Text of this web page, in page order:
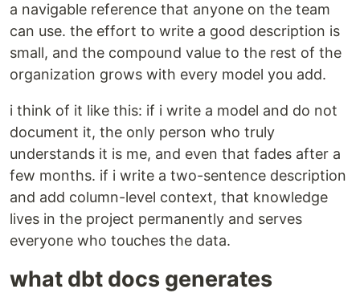
a navigable reference that anyone on the team
can use. the effort to write a good description is
small, and the compound value to the rest of the
organization grows with every model you add.
i think of it like this: if i write a model and do not
document it, the only person who truly
understands it is me, and even that fades after a
few months. if i write a two-sentence description
and add column-level context, that knowledge
lives in the project permanently and serves
everyone who touches the data.
what dbt docs generates